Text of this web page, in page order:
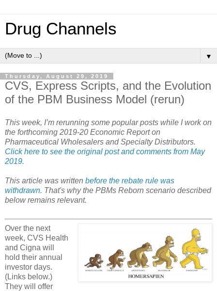
Drug Channels
▼
Thursday, August 29, 2019
CVS, Express Scripts, and the Evolution
of the PBM Business Model (rerun)
This week, I’m rerunning some popular posts while I work on
the forthcoming 2019-20 Economic Report on
Pharmaceutical Wholesalers and Specialty Distributors.
Click here to see the original post and comments from May
2019.
This article was written before the rebate rule was
withdrawn. That's why the PBMs Reborn scenario described
below remains relevant.
Over the next
week, CVS Health
and Cigna will
hold their annual
investor days.
(Links below.)
They will offer